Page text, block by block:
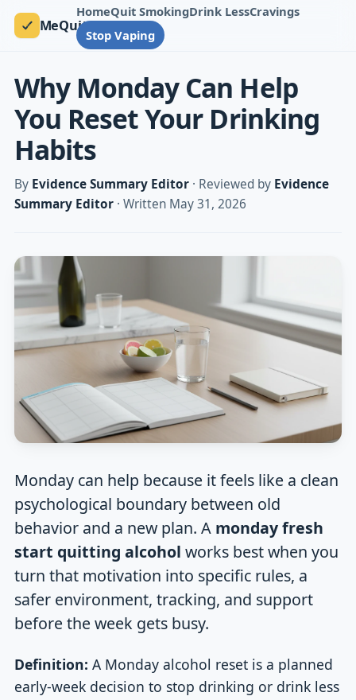
MeQuit
HomeQuit SmokingDrink LessCravings
Stop Vaping
Why Monday Can Help
You Reset Your Drinking
Habits
By Evidence Summary Editor· Reviewed by Evidence
Summary Editor· Written May 31, 2026
Monday can help because it feels like a clean
psychological boundary between old
behavior and a new plan. A monday fresh
start quitting alcohol works best when you
turn that motivation into specific rules, a
safer environment, tracking, and support
before the week gets busy.
Definition: A Monday alcohol reset is a planned
early-week decision to stop drinking or drink less